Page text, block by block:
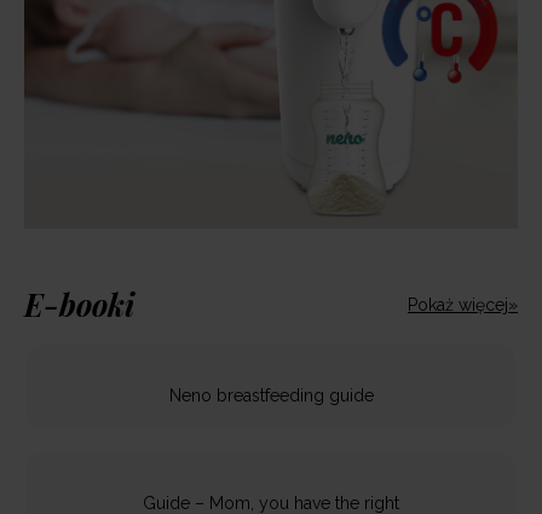
E-booki Pokaż więcej»
Neno breastfeeding guide
Guide – Mom, you have the right